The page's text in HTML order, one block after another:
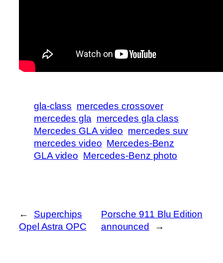
gla-class mercedes crossover
mercedes gla mercedes gla class
Mercedes GLA video mercedes suv
mercedes video Mercedes-Benz
GLA video Mercedes-Benz photo
←
Superchips
Opel Astra OPC
Porsche 911 Blu Edition
announced
→